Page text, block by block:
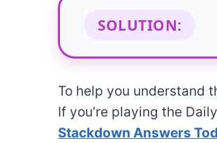
SOLUTION:
To help you understand
If you’re playing the
Stackdown Answers